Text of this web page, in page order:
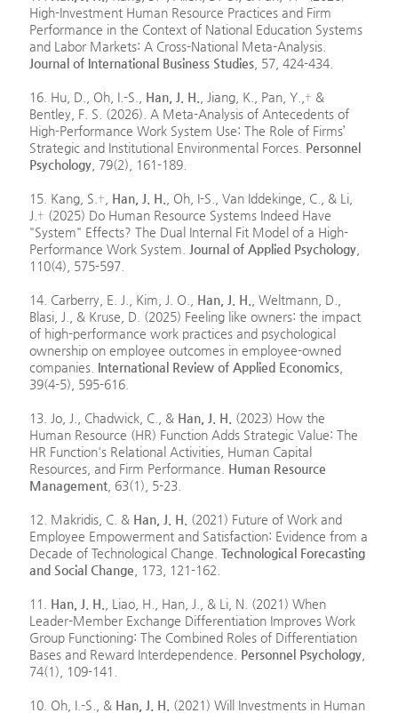
High-Investment Human Resource Practices and Firm
Performance in the Context of National Education Systems
and Labor Markets: A Cross-National Meta-Analysis.
Journal of International Business Studies , 57, 424-434.
16. Hu, D., Oh, I.-S., Han, J. H.
, Jiang, K., Pan, Y.,† &
Bentley, F. S. (2026). A Meta-Analysis of Antecedents of
High-Performance Work System Use: The Role of Firms’
Strategic and Institutional Environmental Forces. Personnel
Psychology , 79(2), 161-189.
15. Kang, S.†, Han, J. H.
, Oh, I-S., Van Iddekinge, C., & Li,
J.† (2025) Do Human Resource Systems Indeed Have
"System" Effects? The Dual Internal Fit Model of a High-
Performance Work System.
Journal of Applied Psychology
110(4), 575-597.
14. Carberry, E. J., Kim, J. O., Han, J. H.
, Weltmann, D.,
Blasi, J., & Kruse, D. (2025) Feeling like owners: the impact
of high-performance work practices and psychological
ownership on employee outcomes in employee-owned
companies. International Review of Applied Economics
39(4-5), 595-616.
13. Jo, J., Chadwick, C., & Han, J. H.
(2023) How the
Human Resource (HR) Function Adds Strategic Value: The
HR Function's Relational Activities, Human Capital
Resources, and Firm Performance. Human Resource
Management , 63(1), 5-23.
12. Makridis, C. & Han, J. H.
(2021) Future of Work and
Employee Empowerment and Satisfaction: Evidence from a
Decade of Technological Change.Technological Forecasting
and Social Change , 173, 121-162.
11. Han, J. H.
, Liao, H., Han, J., & Li, N. (2021) When
Leader-Member Exchange Differentiation Improves Work
Group Functioning: The Combined Roles of Differentiation
Bases and Reward Interdependence. Personnel Psychology
74(1), 109-141.
10. Oh, I.-S., & Han, J. H.
(2021) Will Investments in Human